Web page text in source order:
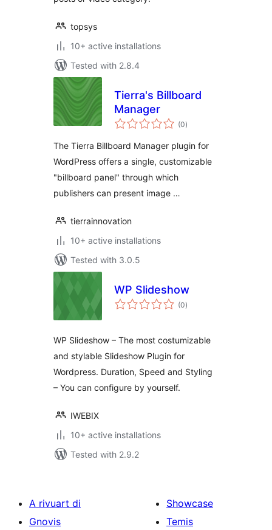
topsys
10+ active installations
Tested with 2.8.4
Tierra's Billboard
Manager
(0total
ratings
)
The Tierra Billboard Manager plugin for
WordPress offers a single, customizable
"billboard panel" through which
publishers can present image …
tierrainnovation
10+ active installations
Tested with 3.0.5
WP Slideshow
(0total
ratings
)
WP Slideshow – The most costumizable
and stylable Slideshow Plugin for
Wordpress. Duration, Speed and Styling
– You can configure by yourself.
IWEBIX
10+ active installations
Tested with 2.9.2
A rivuart di
Gnovis
Showcase
Temis